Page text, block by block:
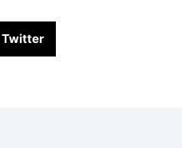
Twitter